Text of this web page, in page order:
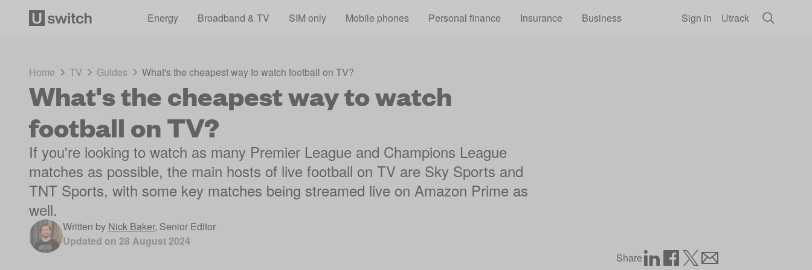
Energy
Broadband & TV SIM only Mobile phones Personal finance Insurance Business Sign in Utrack
Home TV Guides What's the cheapest way to watch football on TV?
What's the cheapest way to watch
football on TV?
If you're looking to watch as many Premier League and Champions League
matches as possible, the main hosts of live football on TV are Sky Sports and
TNT Sports, with some key matches being streamed live on Amazon Prime as
well.
Written by Nick Baker, Senior Editor
Updated on 28 August 2024
Share